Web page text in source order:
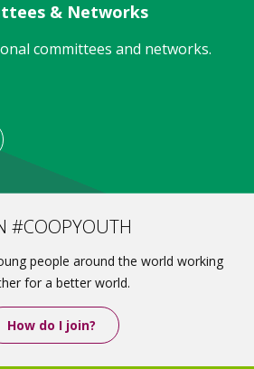
& Networks
committees and networks.
#COOPYOUTH
people around the world working
for a better world.
How do I join?